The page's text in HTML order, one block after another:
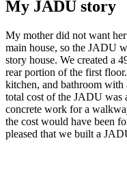
My JADU story
My mother did not want
main house, so the JADU
story house. We created a
rear portion of the first
kitchen, and bathroom
total cost of the JADU was
concrete work for a
the cost would have been
pleased that we built a